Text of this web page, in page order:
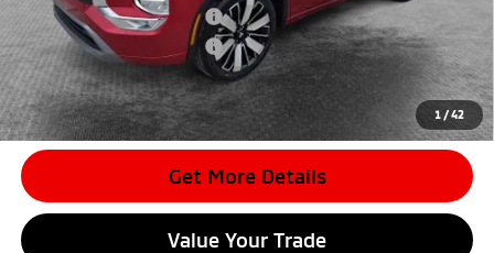
1 /42
Available Mitsubishi Offers:
Conditional Shorkey Price:
$36,337
*Please Note: We turn our inventory daily, please check with the
dealer to confirm vehicle availability.
Get More Details
Value Your Trade